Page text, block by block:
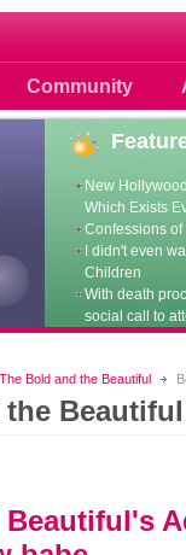
Community
New
Which Exists
Confessions
I didn't even
Children
With death
social call to
The Bold and the Beautiful